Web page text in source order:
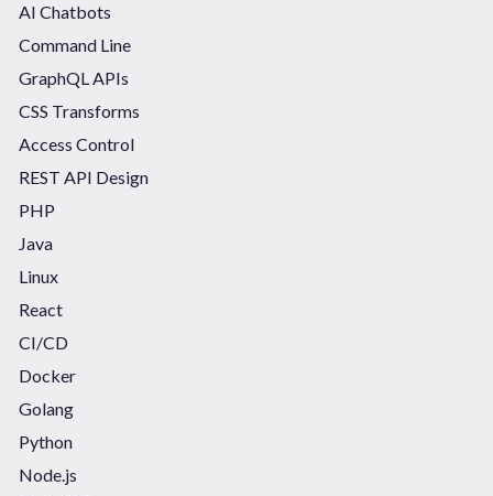
AI Chatbots
Command Line
GraphQL APIs
CSS Transforms
Access Control
REST API Design
PHP
Java
Linux
React
CI/CD
Docker
Golang
Python
Node.js